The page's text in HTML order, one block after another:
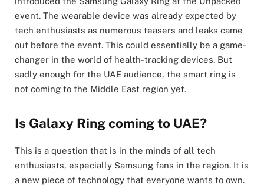
event. The wearable device was already expected by
tech enthusiasts as numerous teasers and leaks came
out before the event. This could essentially be a game-
changer in the world of health-tracking devices. But
sadly enough for the UAE audience, the smart ring is
not coming to the Middle East region yet.
Is Galaxy Ring coming to UAE?
This is a question that is in the minds of all tech
enthusiasts, especially Samsung fans in the region. It is
a new piece of technology that everyone wants to own.